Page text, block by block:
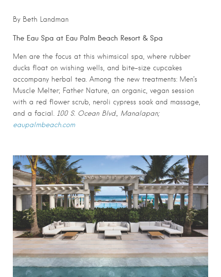
By Beth Landman
The Eau Spa at Eau Palm Beach Resort & Spa
Men are the focus at this whimsical spa, where rubber
ducks float on wishing wells, and bite-size cupcakes
accompany herbal tea. Among the new treatments: Men’s
Muscle Melter; Father Nature, an organic, vegan session
with a red flower scrub, neroli cypress soak and massage,
and a facial. 100 S. Ocean Blvd., Manalapan;
eaupalmbeach.com